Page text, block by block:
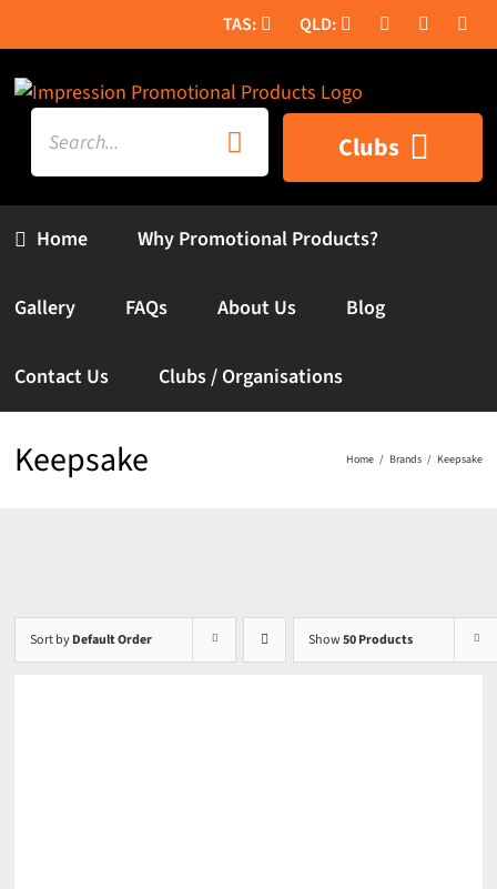
to
content
Search
for:
Home
Clubs
Why Promotional Products?
Gallery FAQs About Us Blog
Contact Us Clubs / Organisations
Keepsake Home Brands Keepsake
Sort byDefault Order Show50 Products